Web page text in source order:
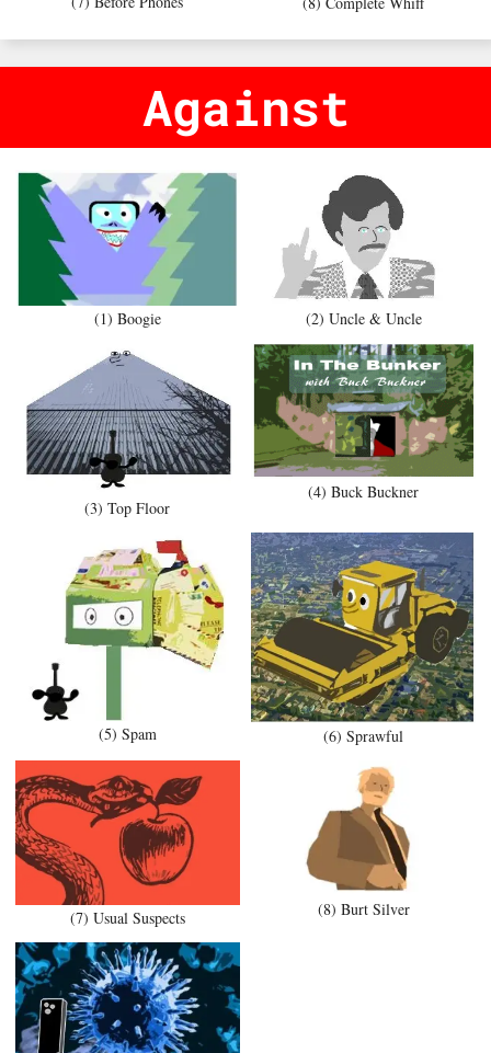
Against
(1) Boogie (2) Uncle & Uncle
(3) Top Floor
(4) Buck Buckner
(5) Spam (6) Sprawful
(7) Usual Suspects (8) Burt Silver